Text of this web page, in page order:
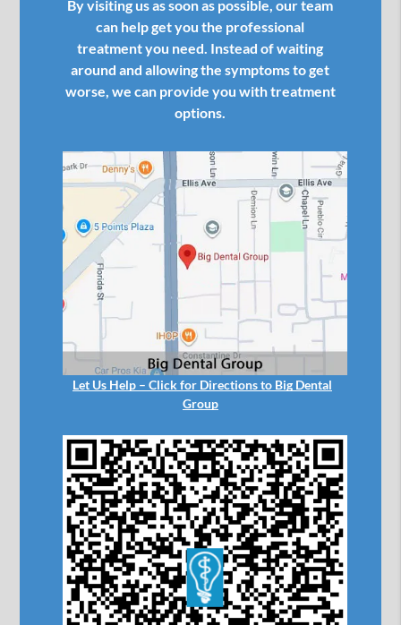
By visiting us as soon as possible, our team
can help get you the professional
treatment you need. Instead of waiting
around and allowing the symptoms to get
worse, we can provide you with treatment
options.
Let Us Help – Click for Directions to Big Dental
Group